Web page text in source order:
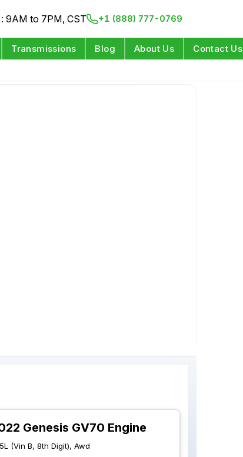
9AM to 7PM, CST +1 (888) 777-0769
Transmissions Blog About Us Contact Us
Genesis GV70 Engine
(Vin B, 8th Digit), Awd